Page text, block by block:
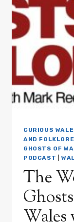
OF
OF
CURIOUS
AND
GHOSTS OF
PODCAST
The